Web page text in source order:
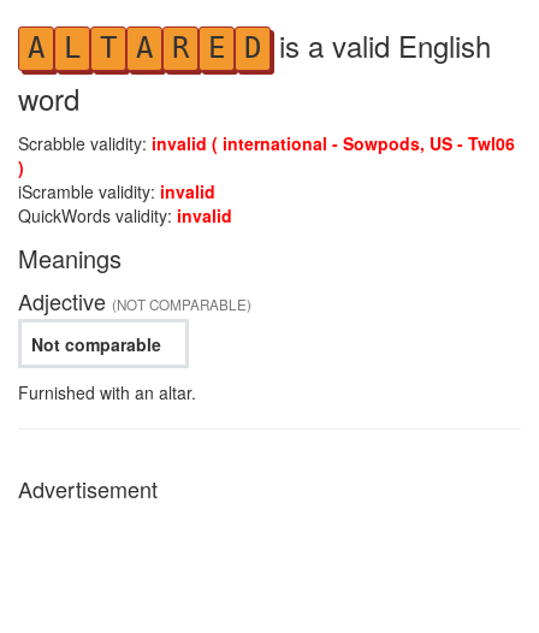
A L T A R E D is a valid English
word
Scrabble validity: invalid ( international - Sowpods, US - Twl06
)
iScramble validity: invalid
QuickWords validity: invalid
Meanings
Adjective (NOT COMPARABLE)
Not comparable
Furnished with an altar.
Advertisement